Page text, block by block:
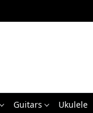
Guitars Ukulele